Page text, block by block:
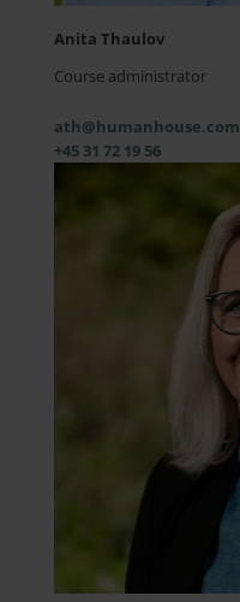
Anita Thaulov
Course administrator
ath@humanhouse.com
+45 31 72 19 56